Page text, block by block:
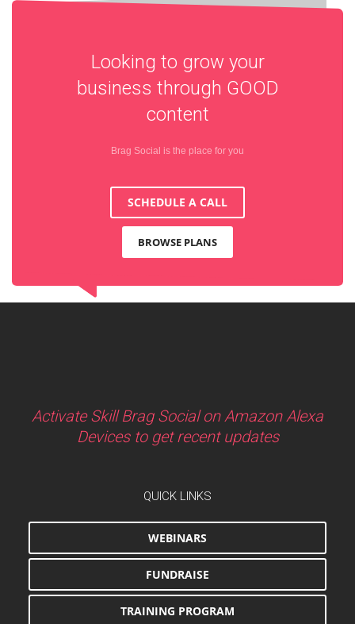
Looking to grow your
business through GOOD
content
Brag Social is the place for you
SCHEDULE A CALL
BROWSE PLANS
Activate Skill Brag Social on Amazon Alexa
Devices to get recent updates
QUICK LINKS
WEBINARS
FUNDRAISE
TRAINING PROGRAM